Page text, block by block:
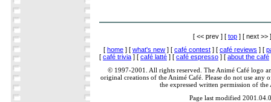
[ << prev ] [ top ] [ next >> ]
[ home ] [ what's new ] [ café contest ] [ café reviews ] [
[ café trivia ] [ café latté ] [ café espresso ] [ about the café
© 1997-2001. All rights reserved. The Animé Café logo
original creations of the Animé Café. Please do not use any
the expressed written permission of the
Page last modified